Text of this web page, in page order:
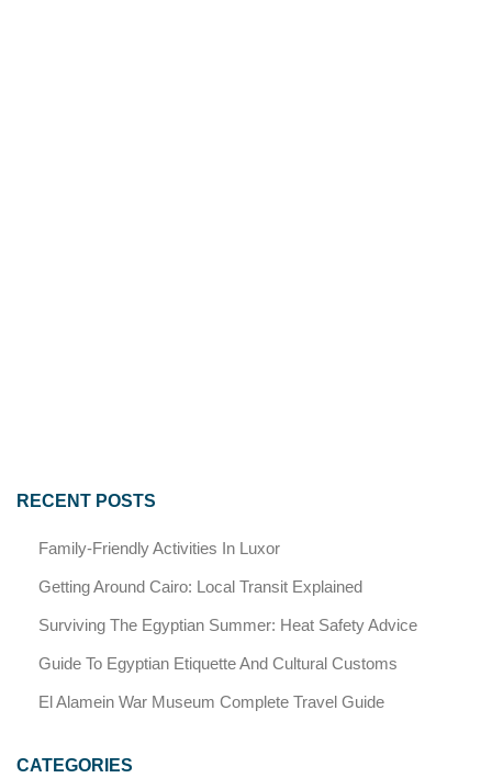
RECENT POSTS
Family-Friendly Activities In Luxor
Getting Around Cairo: Local Transit Explained
Surviving The Egyptian Summer: Heat Safety Advice
Guide To Egyptian Etiquette And Cultural Customs
El Alamein War Museum Complete Travel Guide
CATEGORIES